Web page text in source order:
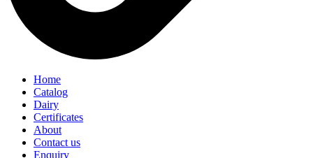
Home
Catalog
Dairy
Certificates
About
Contact us
Enquiry